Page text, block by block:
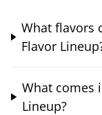
What flavors
Flavor
What comes
Lineup?